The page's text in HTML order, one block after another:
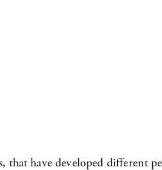
have developed different